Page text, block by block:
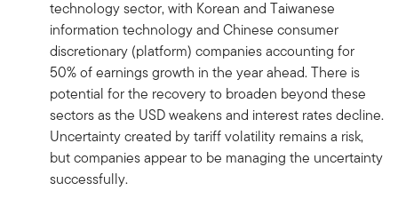
technology sector, with Korean and Taiwanese
information technology and Chinese consumer
discretionary (platform) companies accounting for
50% of earnings growth in the year ahead. There is
potential for the recovery to broaden beyond these
sectors as the USD weakens and interest rates decline.
Uncertainty created by tariff volatility remains a risk,
but companies appear to be managing the uncertainty
successfully.